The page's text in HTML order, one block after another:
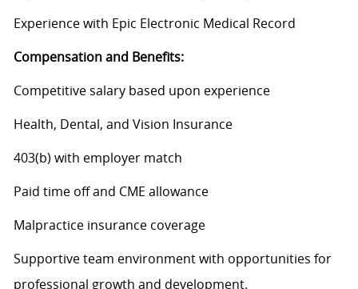
Experience with Epic Electronic Medical Record
Compensation and Benefits:
Competitive salary based upon experience
Health, Dental, and Vision Insurance
403(b) with employer match
Paid time off and CME allowance
Malpractice insurance coverage
Supportive team environment with opportunities for
professional growth and development.